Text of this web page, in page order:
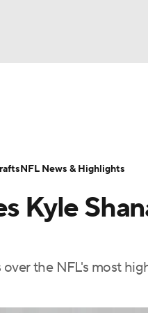
MLV
Transactions NFL Betting
Kyle
the NFL's most
NFL News & Highlights